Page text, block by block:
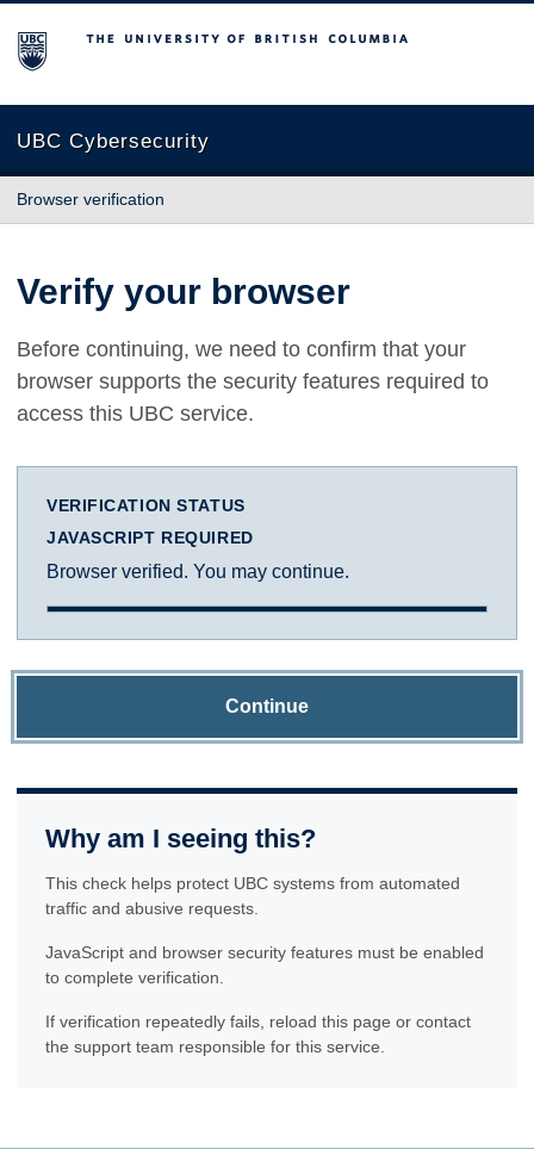
The University of British Columbia
UBC Cybersecurity
Browser verification
Verify your browser
Before continuing, we need to confirm that your
browser supports the security features required to
access this UBC service.
VERIFICATION STATUS
JAVASCRIPT REQUIRED
Browser verified. You may continue.
Continue
Why am I seeing this?
This check helps protect UBC systems from automated
traffic and abusive requests.
JavaScript and browser security features must be enabled
to complete verification.
If verification repeatedly fails, reload this page or contact
the support team responsible for this service.